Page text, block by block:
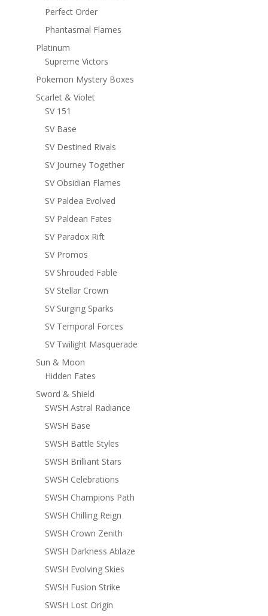
Perfect Order
Phantasmal Flames
Platinum
Supreme Victors
Pokemon Mystery Boxes
Scarlet & Violet
SV 151
SV Base
SV Destined Rivals
SV Journey Together
SV Obsidian Flames
SV Paldea Evolved
SV Paldean Fates
SV Paradox Rift
SV Promos
SV Shrouded Fable
SV Stellar Crown
SV Surging Sparks
SV Temporal Forces
SV Twilight Masquerade
Sun & Moon
Hidden Fates
Sword & Shield
SWSH Astral Radiance
SWSH Base
SWSH Battle Styles
SWSH Brilliant Stars
SWSH Celebrations
SWSH Champions Path
SWSH Chilling Reign
SWSH Crown Zenith
SWSH Darkness Ablaze
SWSH Evolving Skies
SWSH Fusion Strike
SWSH Lost Origin